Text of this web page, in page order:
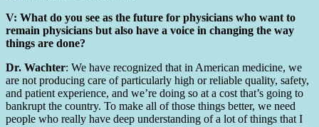
V: What do you see as the future for physicians who want to
remain physicians but also have a voice in changing the way
things are done?
Dr. Wachter: We have recognized that in American medicine, we
are not producing care of particularly high or reliable quality, safety,
and patient experience, and we’re doing so at a cost that’s going to
bankrupt the country. To make all of those things better, we need
people who really have deep understanding of a lot of things that I